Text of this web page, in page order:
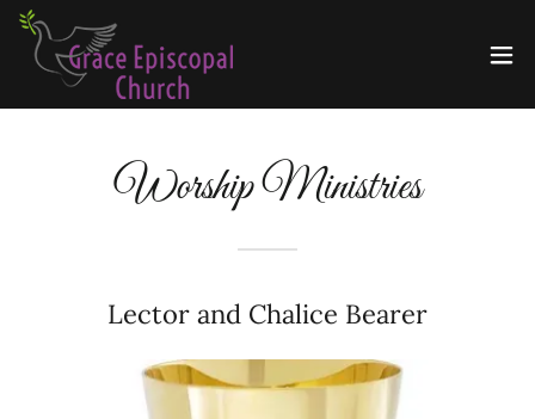
Worship Ministries
Lector and Chalice Bearer